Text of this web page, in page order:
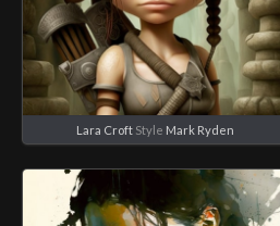
Lara Croft Style Mark Ryden